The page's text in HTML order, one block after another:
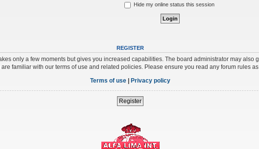
Hide my online status this session
REGISTER
only a few moments but gives you increased capabilities. The board administrator may also
familiar with our terms of use and related policies. Please ensure you read any forum rules
Terms of use
Privacy policy
Register